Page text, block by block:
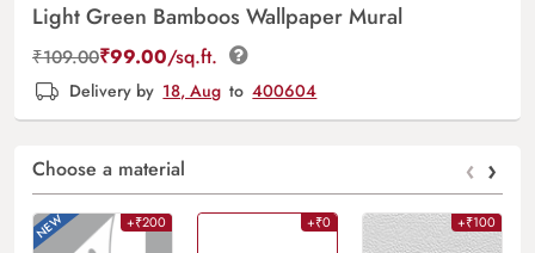
Light Green Bamboos Wallpaper Mural
₹109.00₹99.00/sq.ft.
Delivery by 18, Aug to 400604
Choose a material ‹ ›
+₹200 +₹0 +₹100